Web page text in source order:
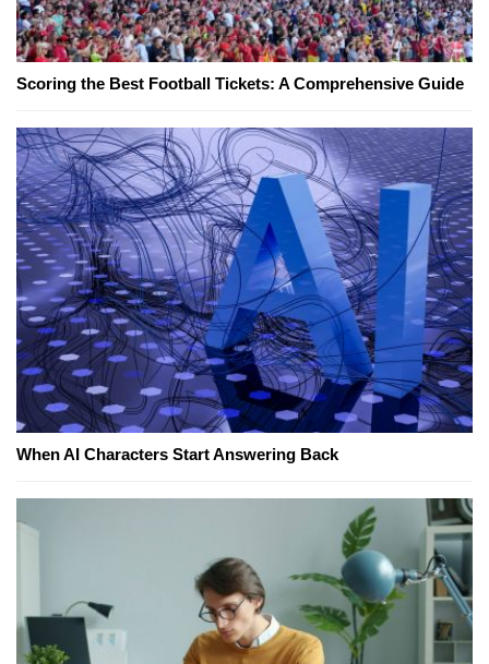
Scoring the Best Football Tickets: A Comprehensive Guide
When AI Characters Start Answering Back